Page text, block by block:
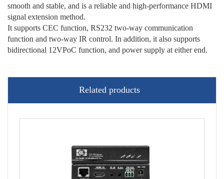
smooth and stable, and is a reliable and high-performance HDMI
signal extension method.
It supports CEC function, RS232 two-way communication
function and two-way IR control. In addition, it also supports
bidirectional 12VPoC function, and power supply at either end.
Related products